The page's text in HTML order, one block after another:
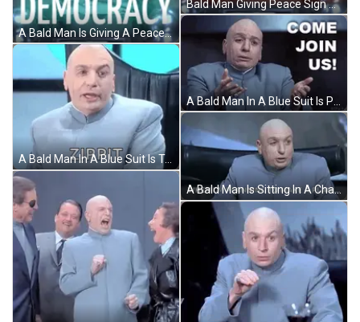
A Bald Man Is Giving A Peace Sign In Front Of A Sign That Says Democracy GIF
A Bald Man In A Blue Suit Is Talking And Saying Zippit . GIF
Bald Man Giving Peace Sign Saying New Restrictions GIF
A Bald Man Is Sitting In A Chair And Saying `` When I 'M Planning To Make A Plan . `` GIF